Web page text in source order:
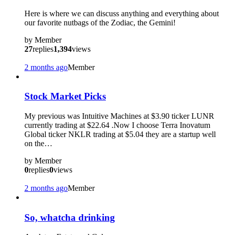
Here is where we can discuss anything and everything about
our favorite nutbags of the Zodiac, the Gemini!
by Member
27replies1,394views
2 months agoMember
Stock Market Picks
My previous was Intuitive Machines at $3.90 ticker LUNR
currently trading at $22.64 .Now I choose Terra Inovatum
Global ticker NKLR trading at $5.04 they are a startup well
on the…
by Member
0replies0views
2 months agoMember
So, whatcha drinking